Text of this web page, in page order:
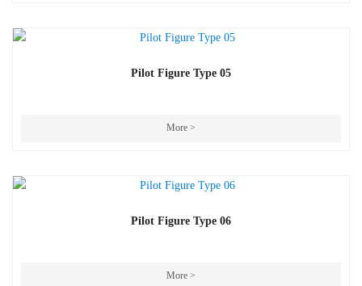
Pilot Figure Type 05
More >
Pilot Figure Type 06
More >